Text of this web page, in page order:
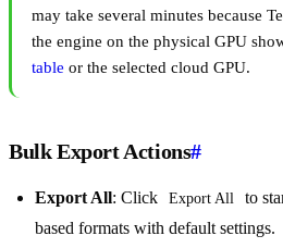
may take several minutes because
the engine on the physical GPU
table or the selected cloud GPU.
Bulk Export Actions#
Export All: Click Export All
to
based formats with default settings.